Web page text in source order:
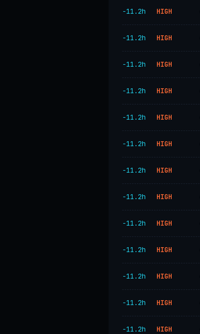
−11.2h HIGH
−11.2h HIGH
−11.2h HIGH
−11.2h HIGH
−11.2h HIGH
−11.2h HIGH
−11.2h HIGH
−11.2h HIGH
−11.2h HIGH
−11.2h HIGH
−11.2h HIGH
−11.2h HIGH
−11.2h HIGH